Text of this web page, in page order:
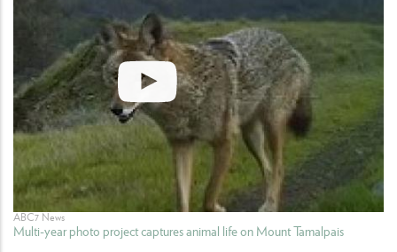
ABC7 News
Multi-year photo project captures animal life on Mount Tamalpais